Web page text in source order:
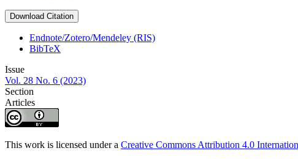
Download Citation
Endnote/Zotero/Mendeley (RIS)
BibTeX
Issue
Vol. 28 No. 6 (2023)
Section
Articles
This work is licensed under a Creative Commons Attribution 4.0